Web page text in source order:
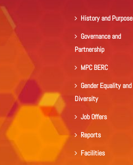
History and Purpose
Governance and
Partnership
MPC BERC
Gender Equality and
Diversity
Job Offers
Reports
Facilities